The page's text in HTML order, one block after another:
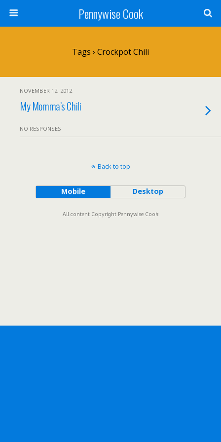
Pennywise Cook
Tags › Crockpot Chili
NOVEMBER 12, 2012
My Momma’s Chili
NO RESPONSES
Back to top
Mobile Desktop
All content Copyright Pennywise Cook